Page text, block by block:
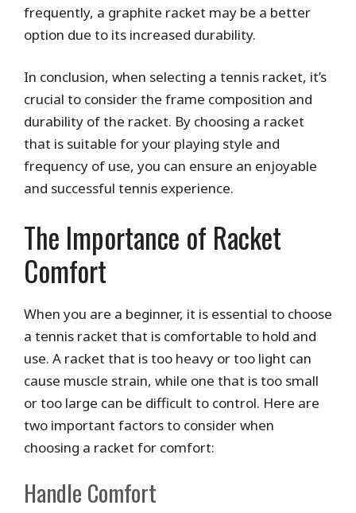
frequently, a graphite racket may be a better
option due to its increased durability.
In conclusion, when selecting a tennis racket, it’s
crucial to consider the frame composition and
durability of the racket. By choosing a racket
that is suitable for your playing style and
frequency of use, you can ensure an enjoyable
and successful tennis experience.
The Importance of Racket
Comfort
When you are a beginner, it is essential to choose
a tennis racket that is comfortable to hold and
use. A racket that is too heavy or too light can
cause muscle strain, while one that is too small
or too large can be difficult to control. Here are
two important factors to consider when
choosing a racket for comfort:
Handle Comfort